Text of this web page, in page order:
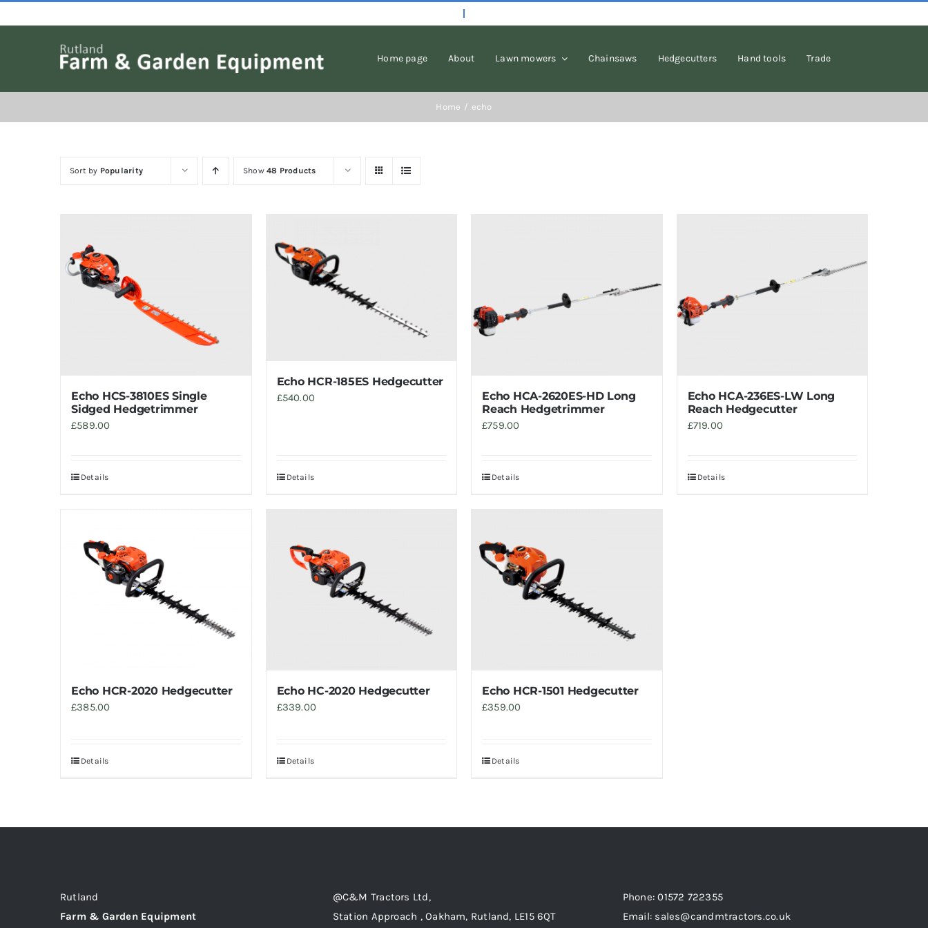
to
Home page About Lawn mowers Chainsaws Hedgecutters Hand tools Trade
Home echo
Sort by Popularity Show48 Products
Echo HCS-3810ES Single
Sidged Hedgetrimmer
£589.00
Details
Echo HCR-185ES Hedgecutter
£540.00
Details
Echo HCA-2620ES-HD Long
Reach Hedgetrimmer
£759.00
Details
Echo HCA-236ES-LW Long
Reach Hedgecutter
£719.00
Details
Echo HCR-2020 Hedgecutter
£385.00
Details
Echo HC-2020 Hedgecutter
£339.00
Details
Echo HCR-1501 Hedgecutter
£359.00
Details
Rutland
Farm & Garden Equipment
@C&M Tractors Ltd,
Station Approach , Oakham, Rutland, LE15 6QT
Phone: 01572 722355
Email: sales@candmtractors.co.uk